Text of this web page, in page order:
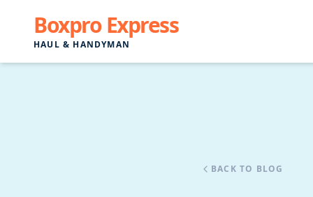
Boxpro Express
HAUL & HANDYMAN
BACK TO BLOG